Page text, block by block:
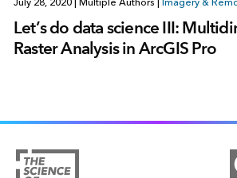
Let’s do data science III:
Raster Analysis in ArcGIS Pro